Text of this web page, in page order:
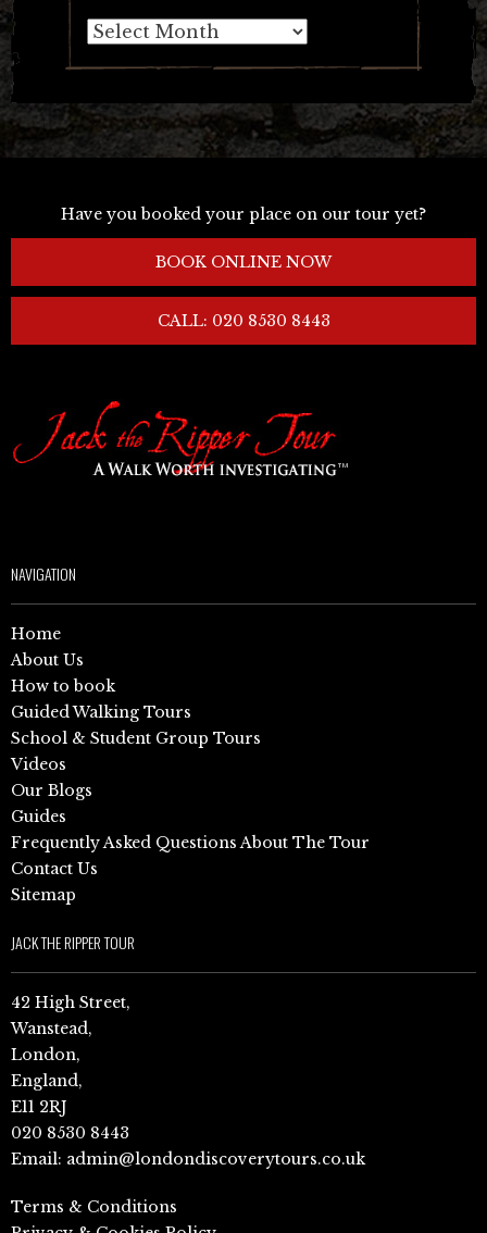
Archives
Have you booked your place on our tour yet?
BOOK ONLINE NOW
CALL: 020 8530 8443
NAVIGATION
Home
About Us
How to book
Guided Walking Tours
School & Student Group Tours
Videos
Our Blogs
Guides
Frequently Asked Questions About The Tour
Contact Us
Sitemap
JACK THE RIPPER TOUR
42 High Street,
Wanstead,
London,
England,
E11 2RJ
020 8530 8443
Email: admin@londondiscoverytours.co.uk
Terms & Conditions